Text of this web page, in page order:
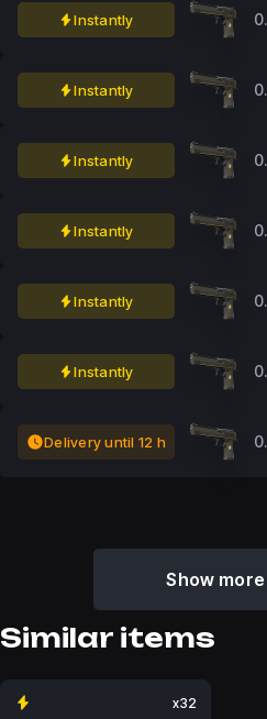
Instantly
Instantly
Instantly
Instantly
Instantly
Instantly
Delivery until 12 h
Show
Similar items
x32